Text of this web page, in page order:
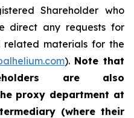
Shareholder who
direct any requests for
related materials for the
). Note that
are also
proxy department at
(where their